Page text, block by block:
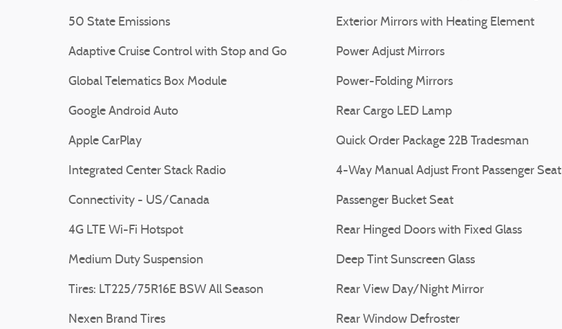
50 State Emissions
Adaptive Cruise Control with Stop and Go
Global Telematics Box Module
Google Android Auto
Apple CarPlay
Integrated Center Stack Radio
Connectivity - US/Canada
4G LTE Wi-Fi Hotspot
Medium Duty Suspension
Tires: LT225/75R16E BSW All Season
Nexen Brand Tires
Exterior Mirrors with Heating Element
Power Adjust Mirrors
Power-Folding Mirrors
Rear Cargo LED Lamp
Quick Order Package 22B Tradesman
4-Way Manual Adjust Front Passenger Seat
Passenger Bucket Seat
Rear Hinged Doors with Fixed Glass
Deep Tint Sunscreen Glass
Rear View Day/Night Mirror
Rear Window Defroster